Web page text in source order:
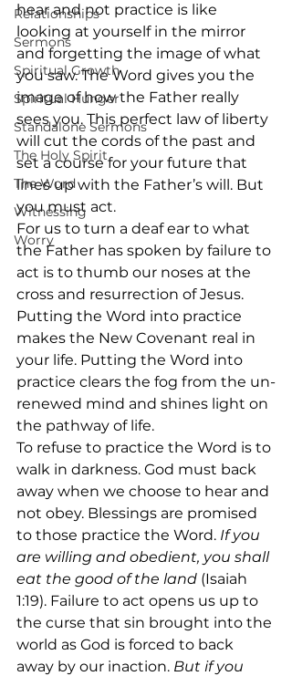
Relationships
Sermons
Spiritual Growth
Spiritual Hunger
Standalone Sermons
The Holy Spirit
The Word
Witnessing
Worry
hear and not practice is like
looking at yourself in the mirror
and forgetting the image of what
you saw. The Word gives you the
image of how the Father really
sees you. This perfect law of liberty
will cut the cords of the past and
set a course for your future that
lines up with the Father’s will. But
you must act.
For us to turn a deaf ear to what
the Father has spoken by failure to
act is to thumb our noses at the
cross and resurrection of Jesus.
Putting the Word into practice
makes the New Covenant real in
your life. Putting the Word into
practice clears the fog from the un-
renewed mind and shines light on
the pathway of life.
To refuse to practice the Word is to
walk in darkness. God must back
away when we choose to hear and
not obey. Blessings are promised
to those practice the Word. If you
are willing and obedient, you shall
eat the good of the land (Isaiah
1:19). Failure to act opens us up to
the curse that sin brought into the
world as God is forced to back
away by our inaction. But if you